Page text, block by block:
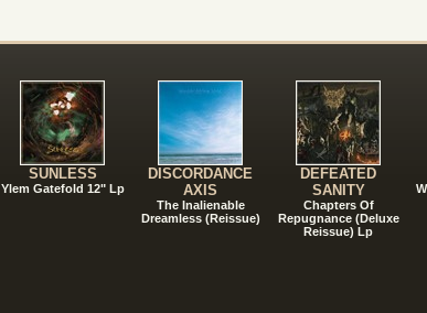
SUNLESS
Ylem Gatefold 12" Lp
DISCORDANCE
AXIS
The Inalienable
Dreamless (Reissue)
DEFEATED
SANITY
Chapters Of
Repugnance (Deluxe
Reissue) Lp